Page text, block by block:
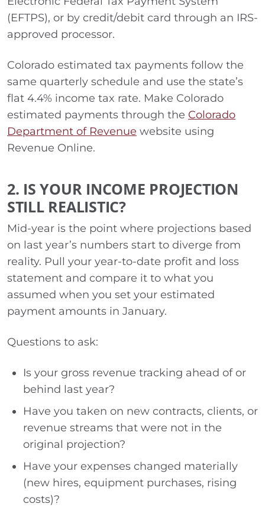
(EFTPS), or by credit/debit card through an IRS-
approved processor.
Colorado estimated tax payments follow the
same quarterly schedule and use the state’s
flat 4.4% income tax rate. Make Colorado
estimated payments through the Colorado
Department of Revenue website using
Revenue Online.
2. IS YOUR INCOME PROJECTION
STILL REALISTIC?
Mid-year is the point where projections based
on last year’s numbers start to diverge from
reality. Pull your year-to-date profit and loss
statement and compare it to what you
assumed when you set your estimated
payment amounts in January.
Questions to ask:
Is your gross revenue tracking ahead of or
behind last year?
Have you taken on new contracts, clients, or
revenue streams that were not in the
original projection?
Have your expenses changed materially
(new hires, equipment purchases, rising
costs)?